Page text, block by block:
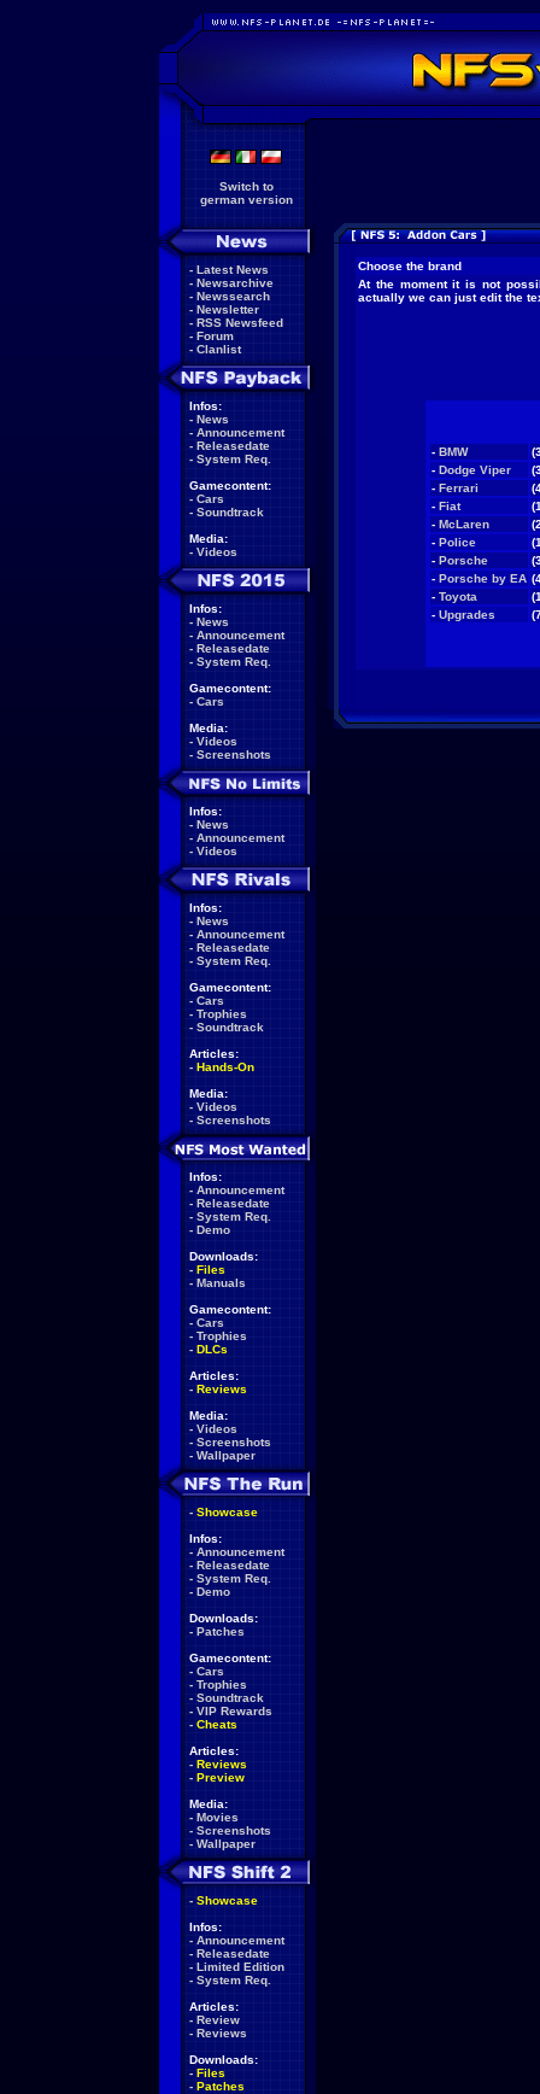
Switch to
german version
- Latest News
- Newsarchive
- Newssearch
- Newsletter
- RSS Newsfeed
- Forum
- Clanlist
Infos:
- News
- Announcement
- Releasedate
- System Req.
Gamecontent:
- Cars
- Soundtrack
Media:
- Videos
Infos:
- News
- Announcement
- Releasedate
- System Req.
Gamecontent:
- Cars
Media:
- Videos
- Screenshots
Infos:
- News
- Announcement
- Videos
Infos:
- News
- Announcement
- Releasedate
- System Req.
Gamecontent:
- Cars
- Trophies
- Soundtrack
Articles:
- Hands-On
Media:
- Videos
- Screenshots
Infos:
- Announcement
- Releasedate
- System Req.
- Demo
Downloads:
- Files
- Manuals
Gamecontent:
- Cars
- Trophies
- DLCs
Articles:
- Reviews
Media:
- Videos
- Screenshots
- Wallpaper
- Showcase
Infos:
- Announcement
- Releasedate
- System Req.
- Demo
Downloads:
- Patches
Gamecontent:
- Cars
- Trophies
- Soundtrack
- VIP Rewards
- Cheats
Articles:
- Reviews
- Preview
Media:
- Movies
- Screenshots
- Wallpaper
- Showcase
Infos:
- Announcement
- Releasedate
- Limited Edition
- System Req.
Articles:
- Review
- Reviews
Downloads:
- Files
- Patches
Choose the brand
At the moment it is not
actually we can just edit the
- BMW
- Dodge Viper
- Ferrari
- Fiat
- McLaren
- Police
- Porsche
- Porsche by EA
- Toyota
- Upgrades